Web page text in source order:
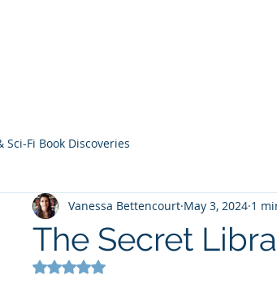
Sci-Fi Book Discoveries
The Secret
Vanessa Bettencourt May 3, 2024 1
Rated NaN out of 5 stars.